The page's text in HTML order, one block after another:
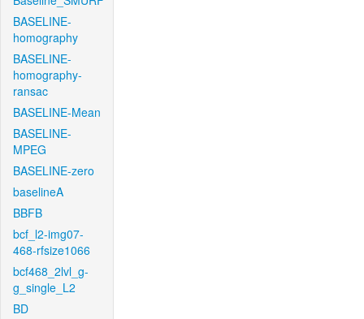
BASELINE-
homography
BASELINE-
homography-
ransac
BASELINE-Mean
BASELINE-
MPEG
BASELINE-zero
baselineA
BBFB
bcf_l2-img07-
468-rfsize1066
bcf468_2lvl_g-
g_single_L2
BD